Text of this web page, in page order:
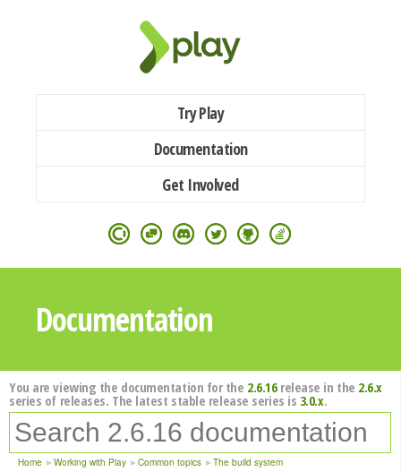
Try Play
Documentation
Get Involved
Documentation
You are viewing the documentation for the 2.6.16release in the 2.6.x
series of releases. The latest stable release series is 3.0.x.
Home Working with Play Common topics The build system